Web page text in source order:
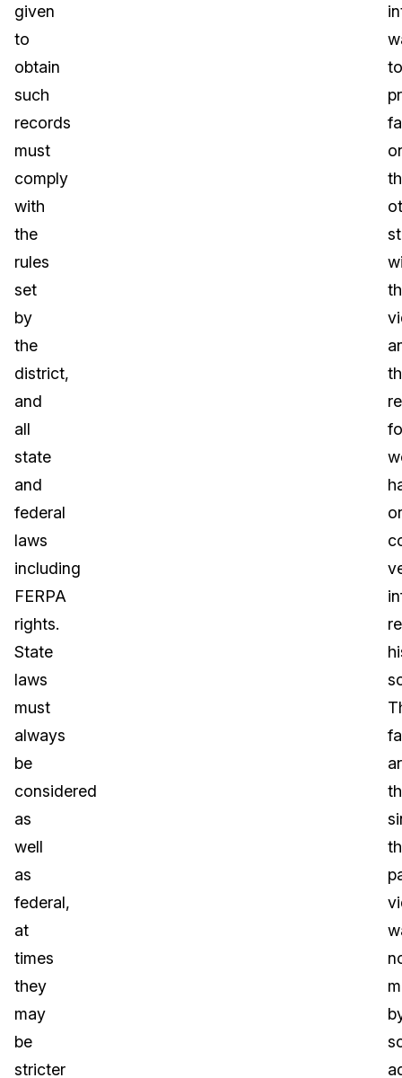
given
to
obtain
such
records
must
comply
with
the
rules
set
by
the
district,
and
all
state
and
federal
laws
including
FERPA
rights.
State
laws
must
always
be
considered
as
well
as
federal,
at
times
they
may
be
stricter
to